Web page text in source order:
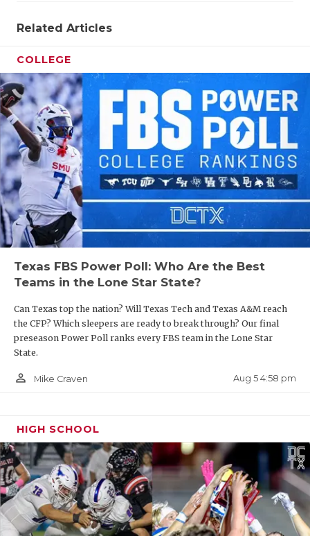
Related Articles
COLLEGE
Texas FBS Power Poll: Who Are the Best
Teams in the Lone Star State?
Can Texas top the nation? Will Texas Tech and Texas A&M reach
the CFP? Which sleepers are ready to break through? Our final
preseason Power Poll ranks every FBS team in the Lone Star
State.
person_outline Mike Craven Aug 5 4:58 pm
HIGH SCHOOL